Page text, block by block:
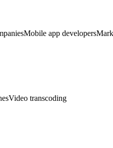
Mobile app developers
Video transcoding